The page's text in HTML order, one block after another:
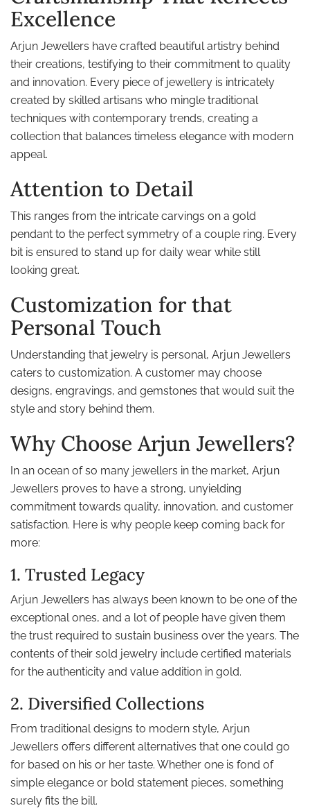
Excellence
Arjun Jewellers have crafted beautiful artistry behind
their creations, testifying to their commitment to quality
and innovation. Every piece of jewellery is intricately
created by skilled artisans who mingle traditional
techniques with contemporary trends, creating a
collection that balances timeless elegance with modern
appeal.
Attention to Detail
This ranges from the intricate carvings on a gold
pendant to the perfect symmetry of a couple ring. Every
bit is ensured to stand up for daily wear while still
looking great.
Customization for that
Personal Touch
Understanding that jewelry is personal, Arjun Jewellers
caters to customization. A customer may choose
designs, engravings, and gemstones that would suit the
style and story behind them.
Why Choose Arjun Jewellers?
In an ocean of so many jewellers in the market, Arjun
Jewellers proves to have a strong, unyielding
commitment towards quality, innovation, and customer
satisfaction. Here is why people keep coming back for
more:
1. Trusted Legacy
Arjun Jewellers has always been known to be one of the
exceptional ones, and a lot of people have given them
the trust required to sustain business over the years. The
contents of their sold jewelry include certified materials
for the authenticity and value addition in gold.
2. Diversified Collections
From traditional designs to modern style, Arjun
Jewellers offers different alternatives that one could go
for based on his or her taste. Whether one is fond of
simple elegance or bold statement pieces, something
surely fits the bill.